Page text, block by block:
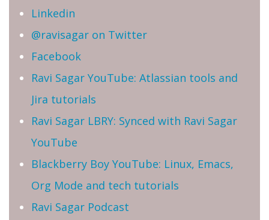
Linkedin
@ravisagar on Twitter
Facebook
Ravi Sagar YouTube: Atlassian tools and
Jira tutorials
Ravi Sagar LBRY: Synced with Ravi Sagar
YouTube
Blackberry Boy YouTube: Linux, Emacs,
Org Mode and tech tutorials
Ravi Sagar Podcast